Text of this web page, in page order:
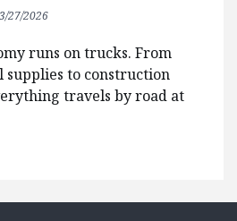
27/2026
runs on trucks. From
supplies to construction
travels by road at